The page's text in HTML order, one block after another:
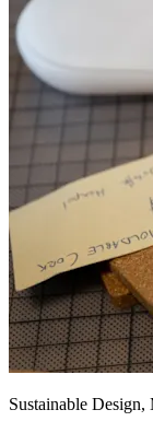
Sustainable